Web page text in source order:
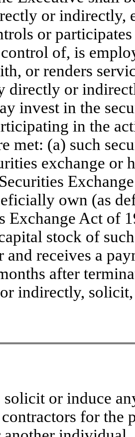
or indirectly,
or
of, is
or renders
directly or
invest in the
in the
met: (a) such
exchange or
own (as
Exchange Act of
stock of
receives a
after
indirectly,
or induce
for